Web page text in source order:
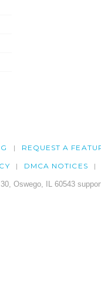
REQUEST A
DMCA NOTICES
Oswego, IL 60543